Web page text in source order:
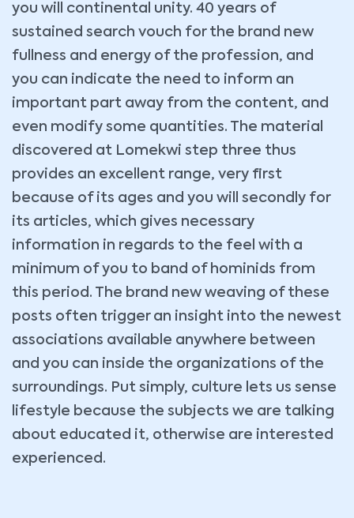
you will continental unity. 40 years of
sustained search vouch for the brand new
fullness and energy of the profession, and
you can indicate the need to inform an
important part away from the content, and
even modify some quantities. The material
discovered at Lomekwi step three thus
provides an excellent range, very first
because of its ages and you will secondly for
its articles, which gives necessary
information in regards to the feel with a
minimum of you to band of hominids from
this period. The brand new weaving of these
posts often trigger an insight into the newest
associations available anywhere between
and you can inside the organizations of the
surroundings. Put simply, culture lets us sense
lifestyle because the subjects we are talking
about educated it, otherwise are interested
experienced.